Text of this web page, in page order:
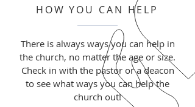
HOW YOU CAN HELP
There is always ways you can help in
the church, no matter the age or size.
Check in with the pastor or a deacon
to see what ways you can help the
church out!